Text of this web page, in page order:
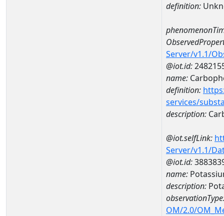
definition:
Server/v1.1/
@iot.id:
name:
definition:
services/
description:
@iot.selfLink:
Server/v1.1/
@iot.id:
name:
description:
OM/2.0/